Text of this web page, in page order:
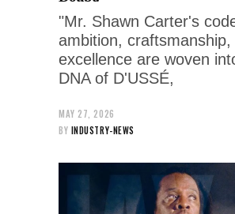
"Mr. Shawn Carter's
ambition, craftsmanship,
excellence are woven
DNA of D'USSÉ,
MAY 27, 2026
BY INDUSTRY-NEWS